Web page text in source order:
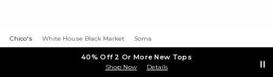
Chico's White House Black Market Soma
40% Off 2 Or More New Tops
Shop Now Details